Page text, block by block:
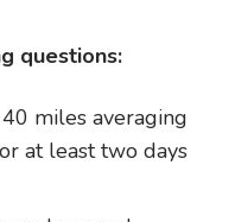
questions:
miles averaging
at least two days